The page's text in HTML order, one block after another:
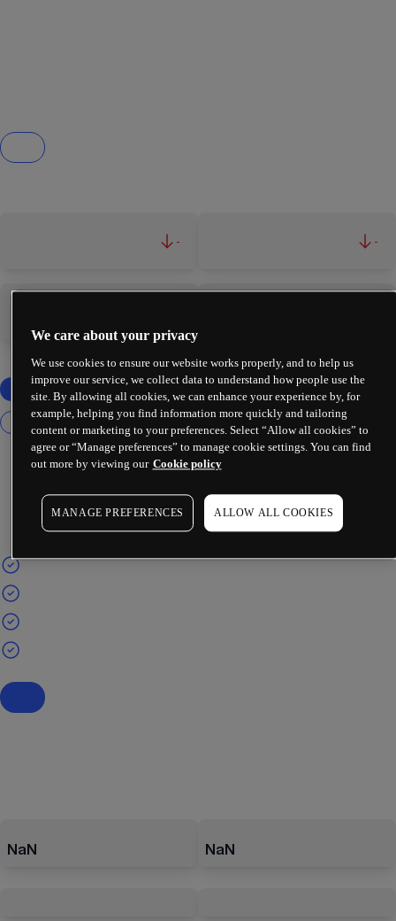
- -
NaN NaN
We care about your privacy
We use cookies to ensure our website works properly, and to help us
improve our service, we collect data to understand how people use the
site. By allowing all cookies, we can enhance your experience by, for
example, helping you find information more quickly and tailoring
content or marketing to your preferences. Select “Allow all cookies” to
agree or “Manage preferences” to manage cookie settings. You can find
out more by viewing our Cookie policy
MANAGE PREFERENCES ALLOW ALL COOKIES